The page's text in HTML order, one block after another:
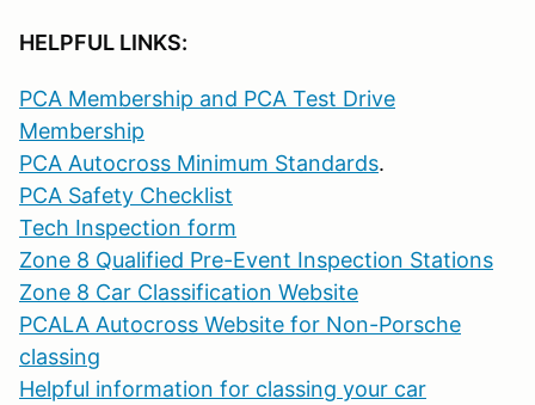
HELPFUL LINKS:
PCA Membership and PCA Test Drive
Membership
PCA Autocross Minimum Standards.
PCA Safety Checklist
Tech Inspection form
Zone 8 Qualified Pre-Event Inspection Stations
Zone 8 Car Classification Website
PCALA Autocross Website for Non-Porsche
classing
Helpful information for classing your car